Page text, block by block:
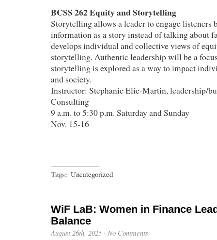
BCSS 262 Equity and Storytelling
Storytelling allows a leader to engage listeners
information as a story instead of talking about
develops individual and collective views of
storytelling. Authentic leadership will be a
storytelling is explored as a way to impact
and society.
Instructor: Stephanie Elie-Martin, leadership/
Consulting
9 a.m. to 5:30 p.m. Saturday and Sunday
Nov. 15-16
Tags: Uncategorized
WiF LaB: Women in Finance
Balance
August 26th, 2025 · No Comments